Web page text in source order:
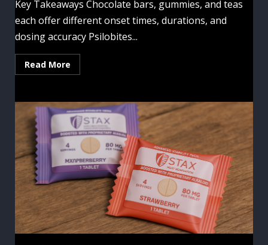
Key Takeaways Chocolate bars, gummies, and teas
each offer different onset times, durations, and
dosing accuracy Psilobites...
Read More